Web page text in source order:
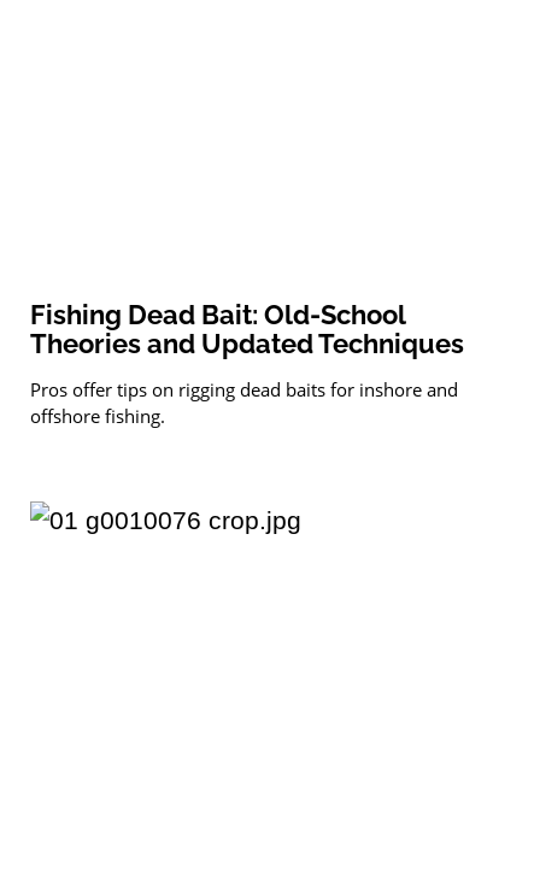
Fishing Dead Bait: Old-School
Theories and Updated Techniques
Pros offer tips on rigging dead baits for inshore and
offshore fishing.